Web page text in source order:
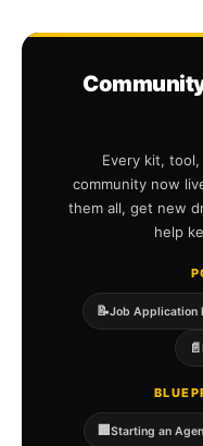
Every kit,
community now
them all, get new
help
📝Job Application
📄
🏢 Starting an